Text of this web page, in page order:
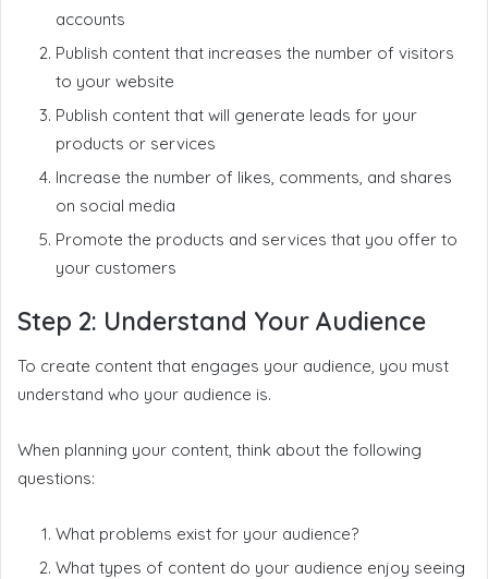
accounts
Publish content that increases the number of visitors
to your website
Publish content that will generate leads for your
products or services
Increase the number of likes, comments, and shares
on social media
Promote the products and services that you offer to
your customers
Step 2: Understand Your Audience
To create content that engages your audience, you must
understand who your audience is.
When planning your content, think about the following
questions:
What problems exist for your audience?
What types of content do your audience enjoy seeing